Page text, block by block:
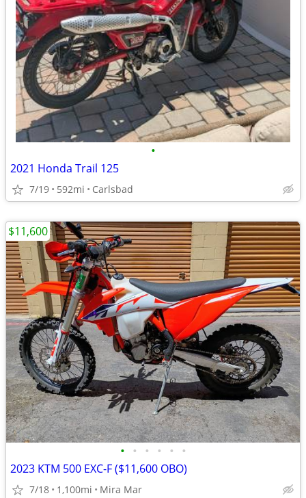
•
2021 Honda Trail 125
7/19 592mi Carlsbad
• • • • • •
2023 KTM 500 EXC-F ($11,600 OBO)
7/18 1,100mi Mira Mar
$11,600